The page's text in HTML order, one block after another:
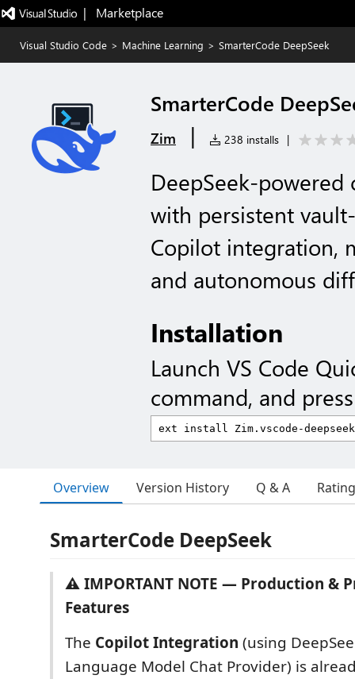
|   Marketplace
Visual Studio Code > Machine Learning > SmarterCode DeepSeek
SmarterCode
Zim | 238 installs |
DeepSeek-powered
with persistent
Copilot integration,
and autonomous
Installation
Launch VS Code
command, and
Overview Version History Q & A
SmarterCode DeepSeek
⚠️ IMPORTANT NOTE — Production &
Features
The Copilot Integration (using
Language Model Chat Provider) is